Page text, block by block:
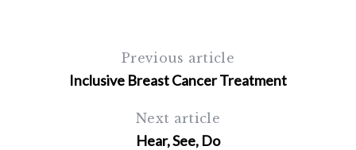
Previous article
Inclusive Breast Cancer Treatment
Next article
Hear, See, Do